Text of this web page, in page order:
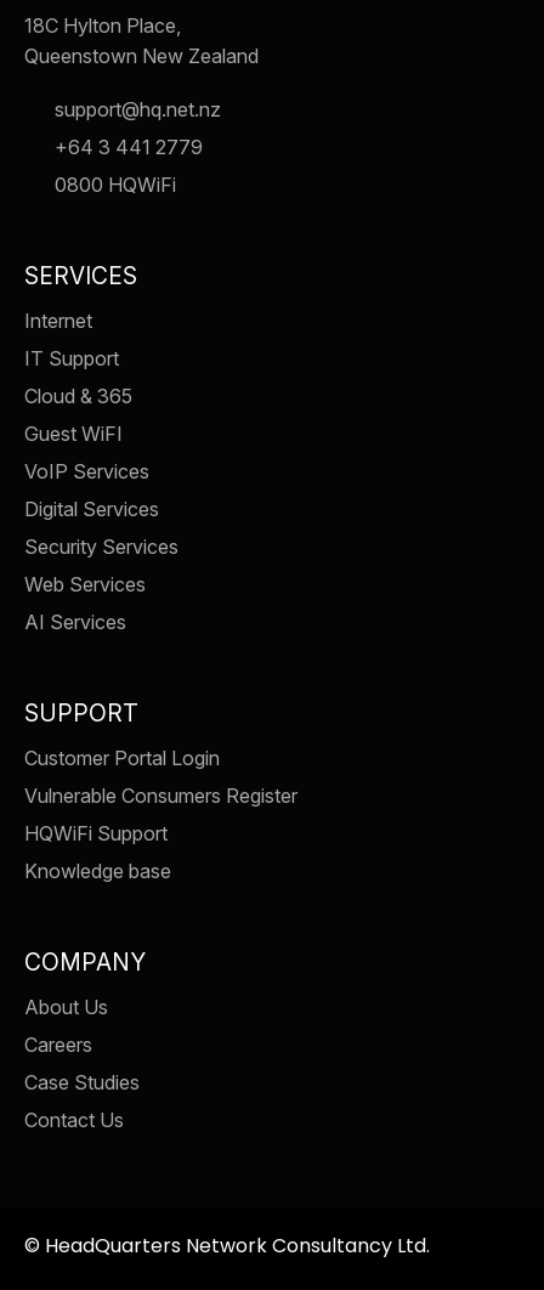
18C Hylton Place,
Queenstown New Zealand
support@hq.net.nz
+64 3 441 2779
0800 HQWiFi
SERVICES
Internet
IT Support
Cloud & 365
Guest WiFI
VoIP Services
Digital Services
Security Services
Web Services
AI Services
SUPPORT
Customer Portal Login
Vulnerable Consumers Register
HQWiFi Support
Knowledge base
COMPANY
About Us
Careers
Case Studies
Contact Us
© HeadQuarters Network Consultancy Ltd.